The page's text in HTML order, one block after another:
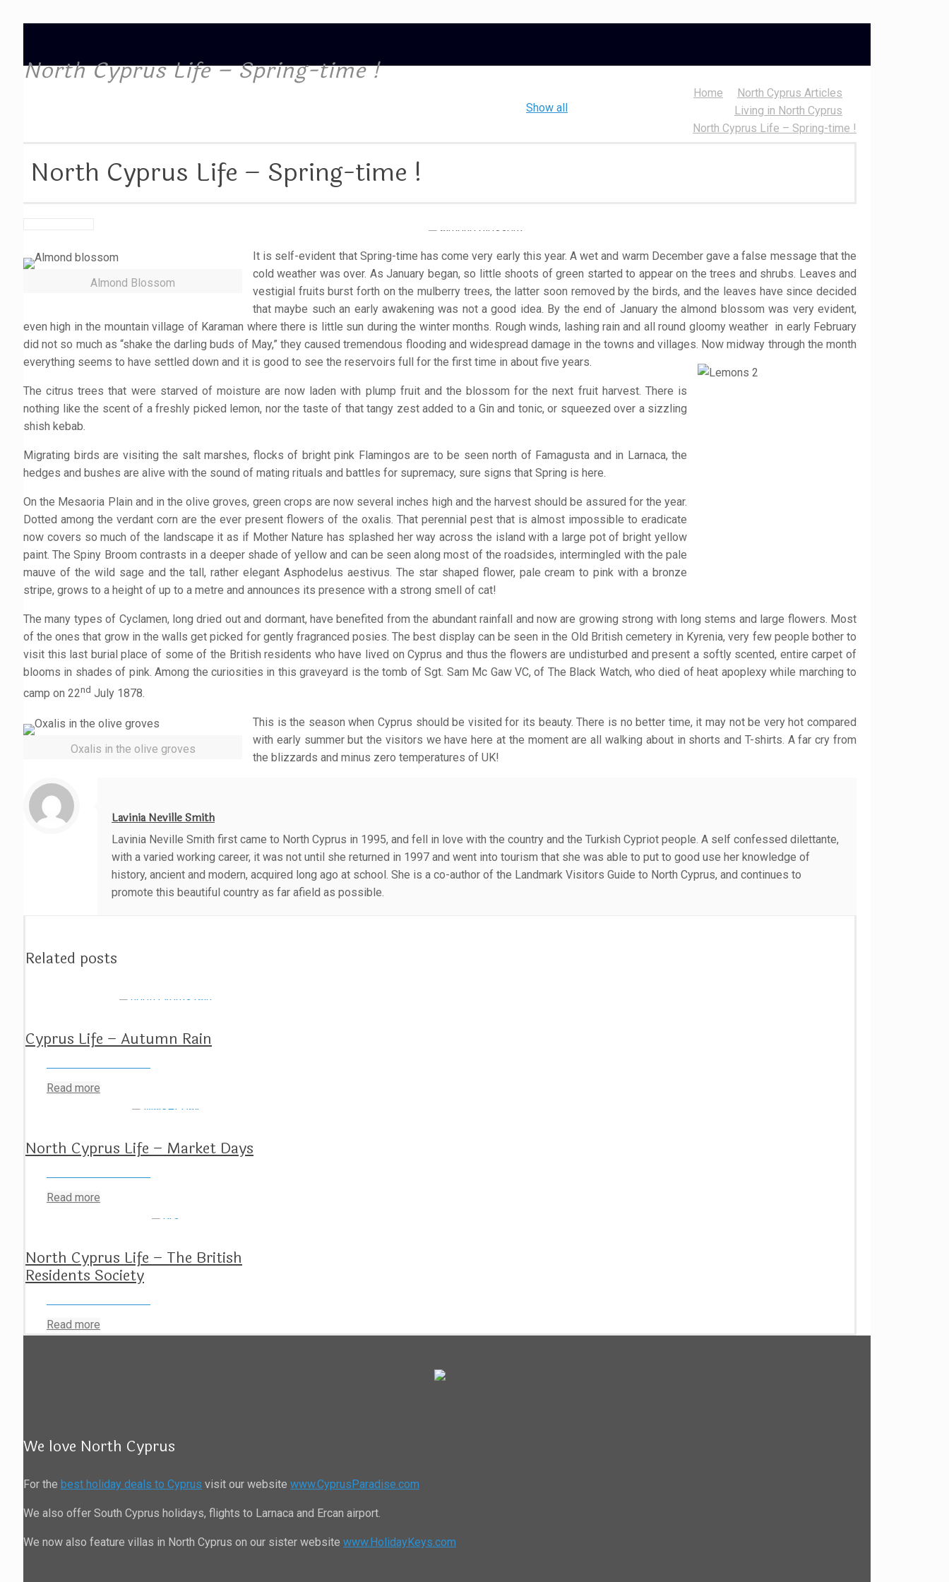
North Cyprus Life – Spring-time !
Home
North Cyprus Articles
Living in North Cyprus
North Cyprus Life – Spring-time !
Show all
North Cyprus Life – Spring-time !
Almond Blossom
It is self-evident that Spring-time has come very early this year. A wet and warm December gave a false message that the
cold weather was over. As January began, so little shoots of green started to appear on the trees and shrubs. Leaves and
vestigial fruits burst forth on the mulberry trees, the latter soon removed by the birds, and the leaves have since decided
that maybe such an early awakening was not a good idea. By the end of January the almond blossom was very evident,
even high in the mountain village of Karaman where there is little sun during the winter months. Rough winds, lashing rain and all round gloomy weather in early February
did not so much as “shake the darling buds of May,” they caused tremendous flooding and widespread damage in the towns and villages. Now midway through the month
everything seems to have settled down and it is good to see the reservoirs full for the first time in about five years.
The citrus trees that were starved of moisture are now laden with plump fruit and the blossom for the next fruit harvest. There is
nothing like the scent of a freshly picked lemon, nor the taste of that tangy zest added to a Gin and tonic, or squeezed over a sizzling
shish kebab.
Migrating birds are visiting the salt marshes, flocks of bright pink Flamingos are to be seen north of Famagusta and in Larnaca, the
hedges and bushes are alive with the sound of mating rituals and battles for supremacy, sure signs that Spring is here.
On the Mesaoria Plain and in the olive groves, green crops are now several inches high and the harvest should be assured for the year.
Dotted among the verdant corn are the ever present flowers of the oxalis. That perennial pest that is almost impossible to eradicate
now covers so much of the landscape it as if Mother Nature has splashed her way across the island with a large pot of bright yellow
paint. The Spiny Broom contrasts in a deeper shade of yellow and can be seen along most of the roadsides, intermingled with the pale
mauve of the wild sage and the tall, rather elegant Asphodelus aestivus. The star shaped flower, pale cream to pink with a bronze
stripe, grows to a height of up to a metre and announces its presence with a strong smell of cat!
The many types of Cyclamen, long dried out and dormant, have benefited from the abundant rainfall and now are growing strong with long stems and large flowers. Most
of the ones that grow in the walls get picked for gently fragranced posies. The best display can be seen in the Old British cemetery in Kyrenia, very few people bother to
visit this last burial place of some of the British residents who have lived on Cyprus and thus the flowers are undisturbed and present a softly scented, entire carpet of
blooms in shades of pink. Among the curiosities in this graveyard is the tomb of Sgt. Sam Mc Gaw VC, of The Black Watch, who died of heat apoplexy while marching to
camp on 22nd July 1878.
Oxalis in the olive groves
This is the season when Cyprus should be visited for its beauty. There is no better time, it may not be very hot compared
with early summer but the visitors we have here at the moment are all walking about in shorts and T-shirts. A far cry from
the blizzards and minus zero temperatures of UK!
Lavinia Neville Smith
Lavinia Neville Smith first came to North Cyprus in 1995, and fell in love with the country and the Turkish Cypriot people. A self confessed dilettante,
with a varied working career, it was not until she returned in 1997 and went into tourism that she was able to put to good use her knowledge of
history, ancient and modern, acquired long ago at school. She is a co-author of the Landmark Visitors Guide to North Cyprus, and continues to
promote this beautiful country as far afield as possible.
Related posts
Cyprus Life – Autumn Rain
Read more
North Cyprus Life – Market Days
Read more
North Cyprus Life – The British
Residents Society
Read more
We love North Cyprus
For the best holiday deals to Cyprus visit our website www.CyprusParadise.com
We also offer South Cyprus holidays, flights to Larnaca and Ercan airport.
We now also feature villas in North Cyprus on our sister website www.HolidayKeys.com